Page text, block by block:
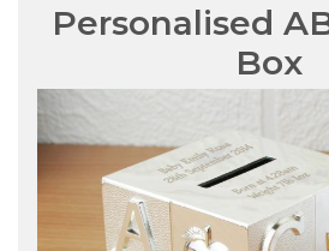
Personalised
Box